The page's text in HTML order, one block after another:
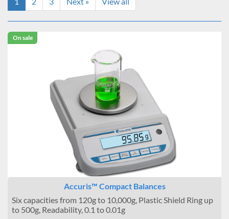
On sale
Accuris™ Compact Balances
Six capacities from 120g to 10,000g, Plastic Shield Ring up
to 500g, Readability, 0.1 to 0.01g